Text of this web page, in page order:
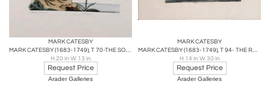
MARK CATESBY
MARK CATESBY (1683-1749), T 70-THE SOREE
H 20 in W 13 in
Request Price
Arader Galleries
MARK CATESBY
MARK CATESBY (1683-1749), T 94- THE ROUND-CRESTED DUCK
H 14 in W 30 in
Request Price
Arader Galleries